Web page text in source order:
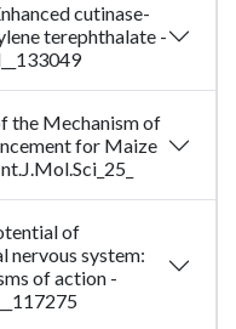
cutinase-
terephthalate -
the Mechanism of
for Maize
of
nervous system:
of action -